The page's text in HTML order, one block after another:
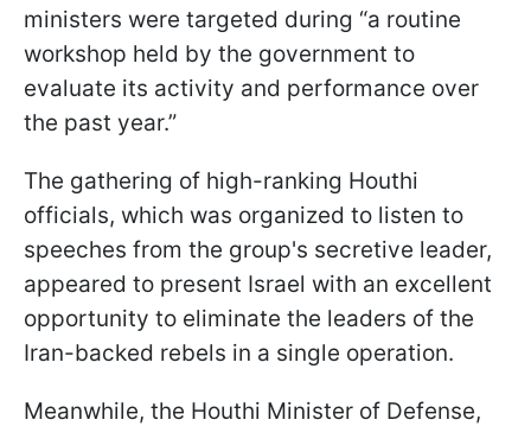
ministers were targeted during “a routine
workshop held by the government to
evaluate its activity and performance over
the past year.”
The gathering of high-ranking Houthi
officials, which was organized to listen to
speeches from the group's secretive leader,
appeared to present Israel with an excellent
opportunity to eliminate the leaders of the
Iran-backed rebels in a single operation.
Meanwhile, the Houthi Minister of Defense,